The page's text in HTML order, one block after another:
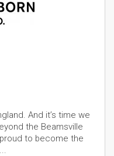
And it’s time we
the Beamsville
to become the